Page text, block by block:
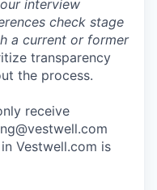
interview
check stage
a current or former
transparency
the process.
receive
Vestwell.com is